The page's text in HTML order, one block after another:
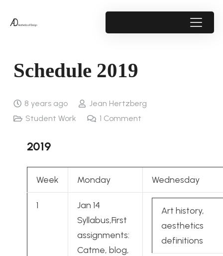
Schedule 2019
8 years ago
Jean Hertzberg
Student Work
1 Comment
2019
Week Monday Wednesday
1
Jan 14
Syllabus,First
assignments:
Catme, blog,
Art history,
aesthetics
definitions